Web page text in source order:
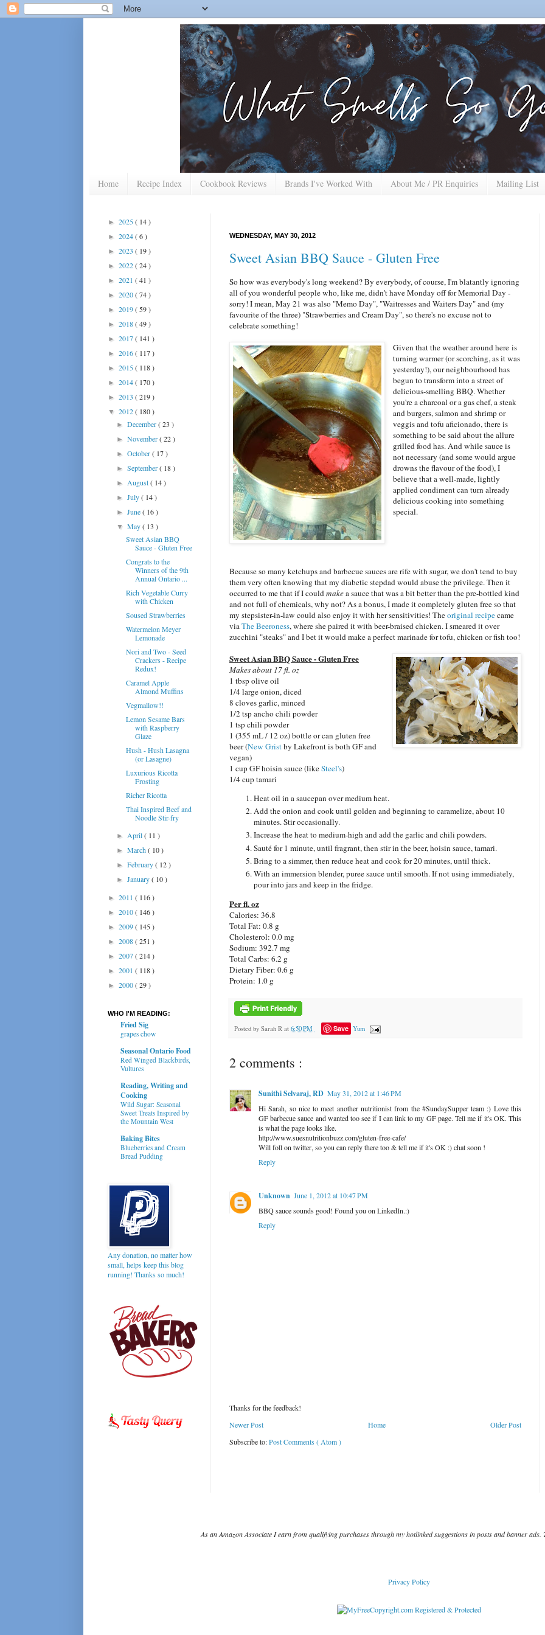
Home Recipe Index Cookbook Reviews Brands I've Worked With About Me / PR Enquiries Mailing List
WEDNESDAY, MAY 30, 2012
Sweet Asian BBQ Sauce - Gluten Free
So how was everybody's long weekend? By everybody, of course, I'm blatantly ignoring
all of you wonderful people who, like me, didn't have Monday off for Memorial Day -
sorry! I mean, May 21 was also "Memo Day", "Waitresses and Waiters Day" and (my
favourite of the three) "Strawberries and Cream Day", so there's no excuse not to
celebrate something!
Given that the weather around here is
turning warmer (or scorching, as it was
yesterday!), our neighbourhood has
begun to transform into a street of
delicious-smelling BBQ. Whether
you're a charcoal or a gas chef, a steak
and burgers, salmon and shrimp or
veggis and tofu aficionado, there is
something to be said about the allure
grilled food has. And while sauce is
not necessary (and some would argue
drowns the flavour of the food), I
believe that a well-made, lightly
applied condiment can turn already
delicious cooking into something
special.
Because so many ketchups and barbecue sauces are rife with sugar, we don't tend to buy
them very often knowing that my diabetic stepdad would abuse the privilege. Then it
occurred to me that if I couldmakea sauce that was a bit better than the pre-bottled kind
and not full of chemicals, why not? As a bonus, I made it completely gluten free so that
my stepsister-in-law could also enjoy it with her sensitivities! Theoriginal recipecame
viaThe Beeroness, where she paired it with beer-braised chicken. I smeared it over
zucchini "steaks" and I bet it would make a perfect marinade for tofu, chicken or fish too!
Sweet Asian BBQ Sauce - Gluten Free
Makes about 17 fl. oz
1 tbsp olive oil
1/4 large onion, diced
8 cloves garlic, minced
1/2 tsp ancho chili powder
1 tsp chili powder
1 (355 mL / 12 oz) bottle or can gluten free
beer (New Gristby Lakefront is both GF and
vegan)
1 cup GF hoisin sauce (likeSteel's)
1/4 cup tamari
Heat oil in a saucepan over medium heat.
Add the onion and cook until golden and beginning to caramelize, about 10
minutes. Stir occasionally.
Increase the heat to medium-high and add the garlic and chili powders.
Sauté for 1 minute, until fragrant, then stir in the beer, hoisin sauce, tamari.
Bring to a simmer, then reduce heat and cook for 20 minutes, until thick.
With an immersion blender, puree sauce until smooth. If not using immediately,
pour into jars and keep in the fridge.
Per fl. oz
Calories: 36.8
Total Fat: 0.8 g
Cholesterol: 0.0 mg
Sodium: 392.7 mg
Total Carbs: 6.2 g
Dietary Fiber: 0.6 g
Protein: 1.0 g
Posted by Sarah R at 6:50 PM Save Yum
2 comments :
Sunithi Selvaraj, RD May 31, 2012 at 1:46 PM
Hi Sarah, so nice to meet another nutritionist from the #SundaySupper team :) Love this
GF barbecue sauce and wanted too see if I can link to my GF page. Tell me if it's OK. This
is what the page looks like.
http://www.suesnutritionbuzz.com/gluten-free-cafe/
Will foll on twitter, so you can reply there too & tell me if it's OK :) chat soon !
Reply
Unknown June 1, 2012 at 10:47 PM
BBQ sauce sounds good! Found you on LinkedIn.:)
Reply
Thanks for the feedback!
Newer Post
Older Post
Home
Subscribe to:Post Comments ( Atom )
► 2025( 14 )
► 2024( 6 )
► 2023 ( 19 )
► 2022( 24 )
► 2021 ( 41 )
► 2020( 74 )
► 2019( 59 )
► 2018( 49 )
► 2017( 141 )
► 2016( 117 )
► 2015( 118 )
► 2014( 170 )
► 2013 ( 219 )
▼ 2012( 180 )
►December( 23 )
►November( 22 )
►October( 17 )
►September( 18 )
► August( 14 )
►July( 14 )
►June( 16 )
▼May( 13 )
Sweet Asian BBQ
Sauce - Gluten Free
Congrats to the
Winners of the 9th
Annual Ontario ...
Rich Vegetable Curry
with Chicken
Soused Strawberries
Watermelon Meyer
Lemonade
Nori and Two - Seed
Crackers - Recipe
Redux!
Caramel Apple
Almond Muffins
Vegmallow!!
Lemon Sesame Bars
with Raspberry
Glaze
Hush - Hush Lasagna
(or Lasagne)
Luxurious Ricotta
Frosting
Richer Ricotta
Thai Inspired Beef and
Noodle Stir-fry
► April( 11 )
►March( 10 )
►February( 12 )
►January( 10 )
► 2011 ( 116 )
► 2010( 146 )
► 2009( 145 )
► 2008( 251 )
► 2007( 214 )
► 2001 ( 118 )
► 2000( 29 )
WHO I'M READING:
Fried Sig
grapes chow
Seasonal Ontario Food
Red Winged Blackbirds,
Vultures
Reading, Writing and
Cooking
Wild Sugar: Seasonal
Sweet Treats Inspired by
the Mountain West
Baking Bites
Blueberries and Cream
Bread Pudding
Any donation, no matter how
small, helps keep this blog
running! Thanks so much!
As an Amazon Associate I earn from qualifying purchases through my hotlinked suggestions in posts and banner
Privacy Policy